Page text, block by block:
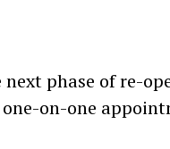
next phase of re-
on-one